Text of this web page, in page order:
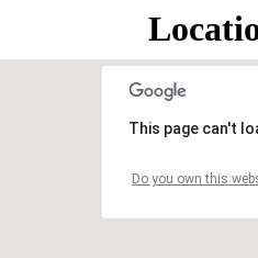
This page can't
Do you own this